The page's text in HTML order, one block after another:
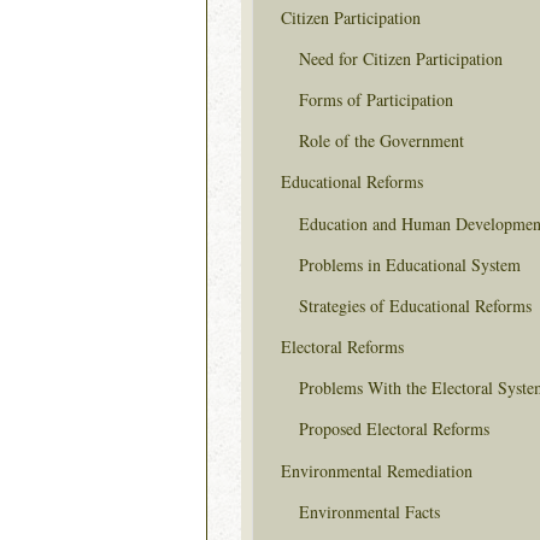
Citizen Participation
Need for Citizen Participation
Forms of Participation
Role of the Government
Educational Reforms
Education and Human
Problems in Educational System
Strategies of Educational Reforms
Electoral Reforms
Problems With the Electoral
Proposed Electoral Reforms
Environmental Remediation
Environmental Facts